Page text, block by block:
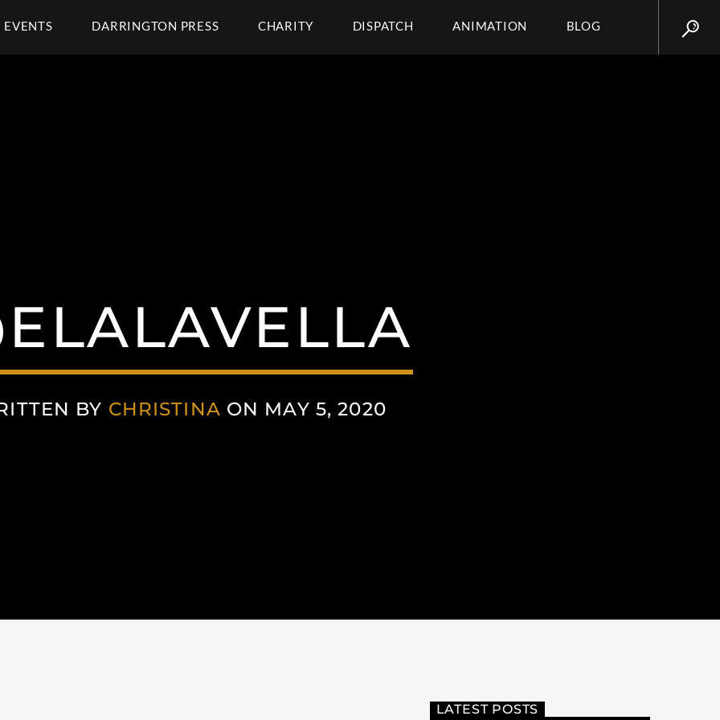
EVENTS DARRINGTON PRESS CHARITY DISPATCH ANIMATION BLOG
BY CHRISTINA ON MAY 5, 2020
LATEST POSTS